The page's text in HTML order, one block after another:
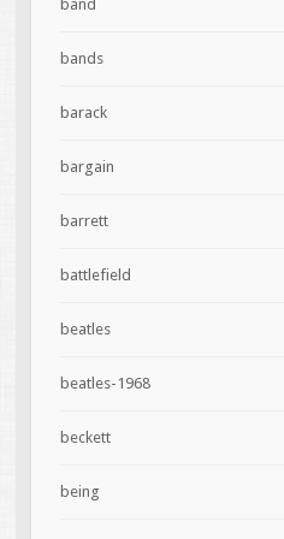
band
bands
barack
bargain
barrett
battlefield
beatles
beatles-1968
beckett
being